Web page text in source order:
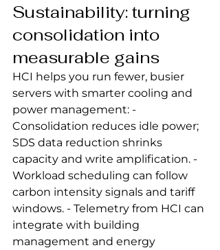
Sustainability: turning
consolidation into
measurable gains
HCI helps you run fewer, busier
servers with smarter cooling and
power management: -
Consolidation reduces idle power;
SDS data reduction shrinks
capacity and write amplification. -
Workload scheduling can follow
carbon intensity signals and tariff
windows. - Telemetry from HCI can
integrate with building
management and energy